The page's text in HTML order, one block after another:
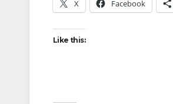
X Facebook
Like this: